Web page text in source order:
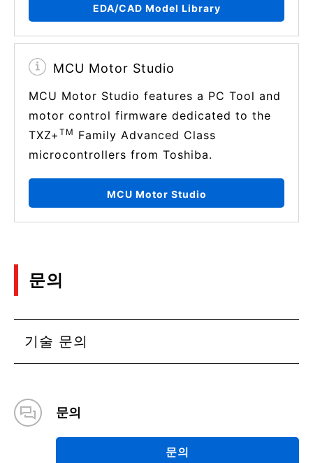
EDA/CAD Model Library
MCU Motor Studio
MCU Motor Studio features a PC Tool and
motor control firmware dedicated to the
TXZ+ TM Family Advanced Class
microcontrollers from Toshiba.
MCU Motor Studio
문의
기술 문의
문의
문의